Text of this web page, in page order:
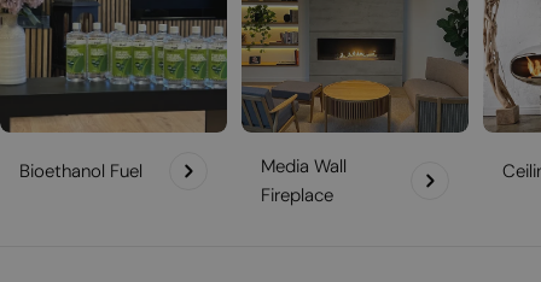
Bioethanol Fuel
Media Wall
Fireplace